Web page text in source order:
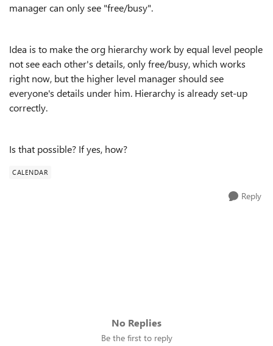
manager can only see "free/busy".
Idea is to make the org hierarchy work by equal level people
not see each other's details, only free/busy, which works
right now, but the higher level manager should see
everyone's details under him. Hierarchy is already set-up
correctly.
Is that possible? If yes, how?
CALENDAR
Reply
No Replies
Be the first to reply